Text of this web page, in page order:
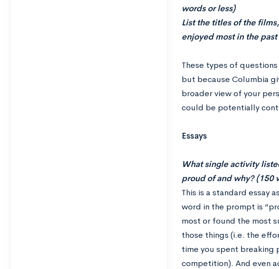
words or less)
List the titles of the
enjoyed most in the
These types of
but because Columbia
broader view of your
could be potentially
Essays
What single activity
proud of and why? (150
This is a standard essay
word in the prompt is
most or found the most
those things (i.e. the
time you spent breaking
competition). And even